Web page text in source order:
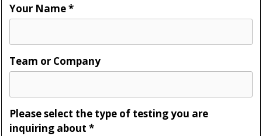
Your Name*
Team or Company
Please select the type of testing you are
inquiring about *